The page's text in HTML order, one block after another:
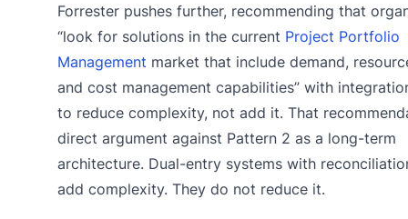
Forrester pushes further, recommending that
“look for solutions in the current Project Portfolio
Management market that include demand,
and cost management capabilities” with
to reduce complexity, not add it. That
direct argument against Pattern 2 as a long-term
architecture. Dual-entry systems with
add complexity. They do not reduce it.